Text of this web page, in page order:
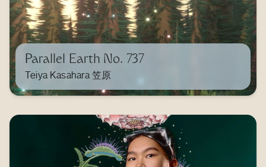
Parallel Earth No. 737
Teiya Kasahara 笠原